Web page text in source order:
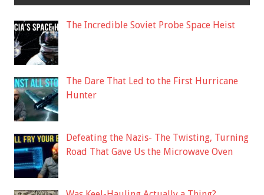
The Incredible Soviet Probe Space Heist
The Dare That Led to the First Hurricane
Hunter
Defeating the Nazis- The Twisting, Turning
Road That Gave Us the Microwave Oven